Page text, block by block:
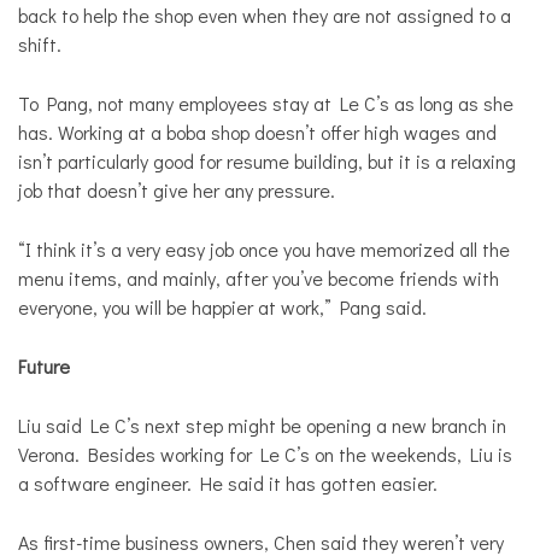
back to help the shop even when they are not assigned to a
shift.
To Pang, not many employees stay at Le C’s as long as she
has. Working at a boba shop doesn’t offer high wages and
isn’t particularly good for resume building, but it is a relaxing
job that doesn’t give her any pressure.
“I think it’s a very easy job once you have memorized all the
menu items, and mainly, after you’ve become friends with
everyone, you will be happier at work,” Pang said.
Future
Liu said Le C’s next step might be opening a new branch in
Verona. Besides working for Le C’s on the weekends, Liu is
a software engineer. He said it has gotten easier.
As first-time business owners, Chen said they weren’t very